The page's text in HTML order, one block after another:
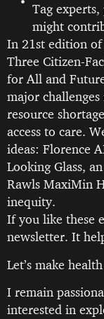
Tag
might
In 21st edition
Three Citizen-
for All and
major
resource
access to care.
ideas: Florence
Looking Glass,
Rawls MaxiMin
inequity.
If you like these
newsletter. It
Let’s make
I remain
interested in